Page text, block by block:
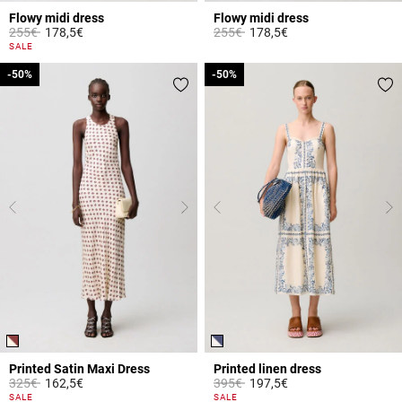
Flowy midi dress
Price reduced from
255€to178,5€
3.3 out of 5 Customer Rating
SALE
Flowy midi dress
Price reduced from
255€to178,5€
Printed Satin Maxi Dress
Price reduced from
325€to
-50%
162,5€
4.2 out of 5 Customer Rating
SALE
-50%
Printed linen dress
Price reduced from
395€to
-50%
197,5€
3.1 out of 5 Customer Rating
SALE
-50%